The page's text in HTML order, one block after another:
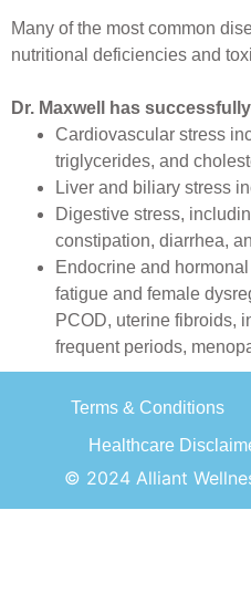
Many of the most common
nutritional deficiencies and
Dr. Maxwell has
Cardiovascular stress
triglycerides, and
Liver and biliary stress
Digestive stress,
constipation, diarrhea,
Endocrine and
fatigue and female
PCOD, uterine fibroids,
frequent periods,
Terms & Conditions
Healthcare
© 2024 Alliant